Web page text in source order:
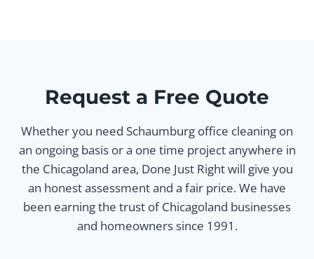
Request a Free Quote
Whether you need Schaumburg office cleaning on
an ongoing basis or a one time project anywhere in
the Chicagoland area, Done Just Right will give you
an honest assessment and a fair price. We have
been earning the trust of Chicagoland businesses
and homeowners since 1991.